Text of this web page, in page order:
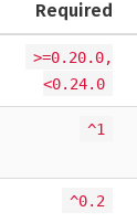
Required
>=0.20.0,
<0.24.0
^1
^0.2